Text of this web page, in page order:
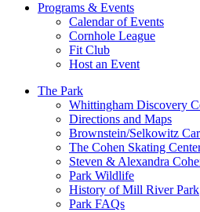
Programs & Events
Calendar of Events
Cornhole League
Fit Club
Host an Event
The Park
Whittingham Discovery
Directions and Maps
Brownstein/Selkowitz
The Cohen Skating
Steven & Alexandra
Park Wildlife
History of Mill River Park
Park FAQs